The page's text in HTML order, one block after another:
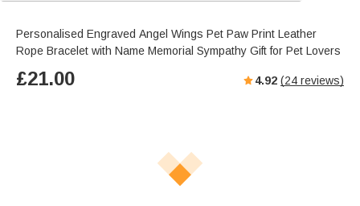
Personalised Engraved Angel Wings Pet Paw Print Leather
Rope Bracelet with Name Memorial Sympathy Gift for Pet Lovers
£21.00 4.92 (24 reviews)